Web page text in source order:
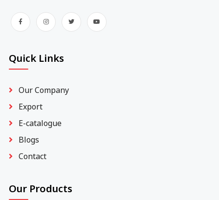
Quick Links
Our Company
Export
E-catalogue
Blogs
Contact
Our Products